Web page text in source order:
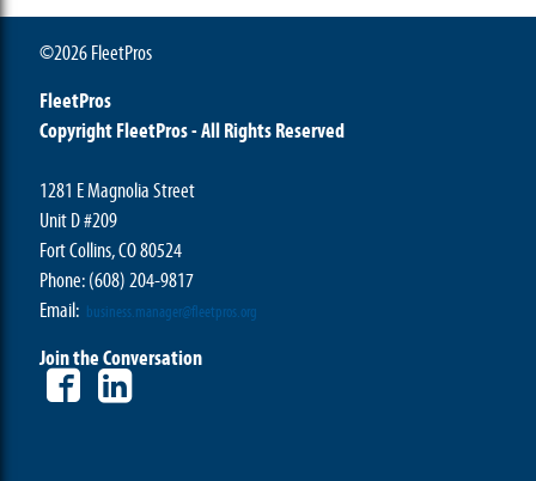
©2026 FleetPros
FleetPros
Copyright FleetPros - All Rights Reserved
1281 E Magnolia Street
Unit D #209
Fort Collins, CO 80524
Phone: (608) 204-9817
Email: business.manager@fleetpros.org
Join the Conversation